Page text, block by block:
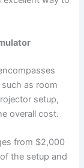
as room
setup,
overall cost.
from $2,000
the setup and